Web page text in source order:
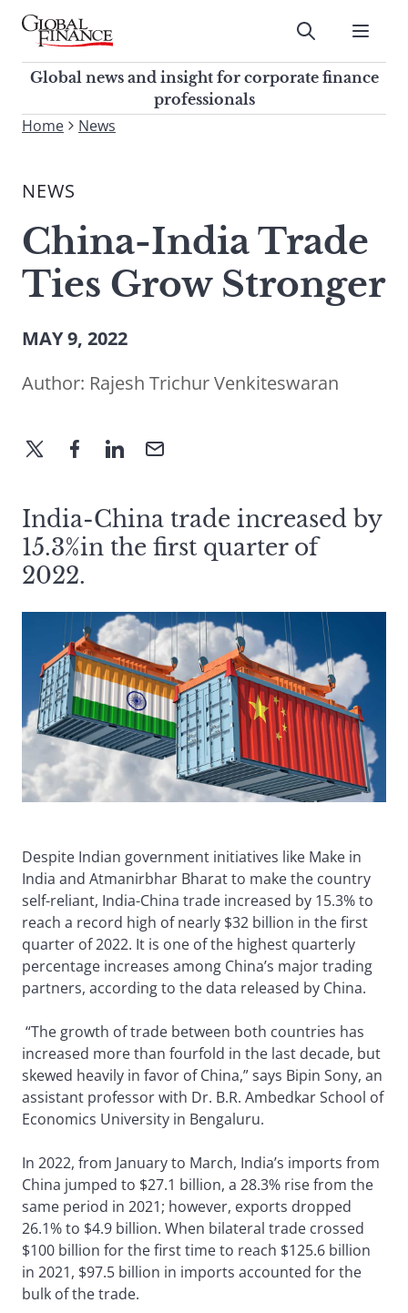
Skip
contentGlobal Finance Magazine
Global news and insight for
corporate finance professionals
Submit
Global news and insight for corporate finance
professionals
To
site,
a
search
term
Home News
NEWS
China-India Trade
Ties Grow Stronger
MAY 9, 2022
Author: Rajesh Trichur Venkiteswaran
India-China trade increased by
15.3%in the first quarter of
2022.
Despite Indian government initiatives like Make in
India and Atmanirbhar Bharat to make the country
self-reliant, India-China trade increased by 15.3% to
reach a record high of nearly $32 billion in the first
quarter of 2022. It is one of the highest quarterly
percentage increases among China’s major trading
partners, according to the data released by China.
“The growth of trade between both countries has
increased more than fourfold in the last decade, but
skewed heavily in favor of China,” says Bipin Sony, an
assistant professor with Dr. B.R. Ambedkar School of
Economics University in Bengaluru.
In 2022, from January to March, India’s imports from
China jumped to $27.1 billion, a 28.3% rise from the
same period in 2021; however, exports dropped
26.1% to $4.9 billion. When bilateral trade crossed
$100 billion for the first time to reach $125.6 billion
in 2021, $97.5 billion in imports accounted for the
bulk of the trade.